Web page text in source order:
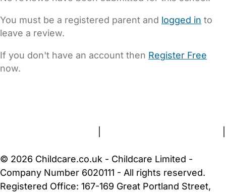
You must be a registered parent and logged in to
leave a review.
If you don't have an account then Register Free
now.
© 2026 Childcare.co.uk - Childcare Limited -
Company Number 6020111 - All rights reserved.
Registered Office: 167-169 Great Portland Street,